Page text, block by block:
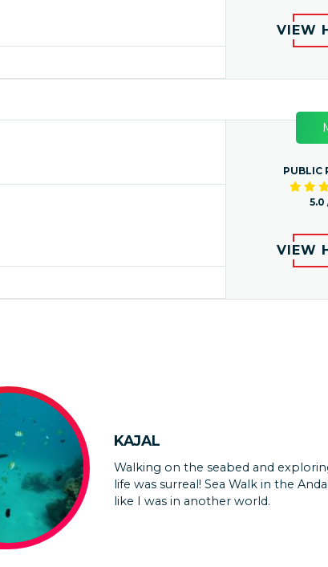
VIEW
PUBLIC
5.0
VIEW
arrangements made including
cooperative. Overall package was
planned itinerary , could cover
without fatigue
KAJAL
Walking on the seabed and
life was surreal! Sea Walk in the
like I was in another world.